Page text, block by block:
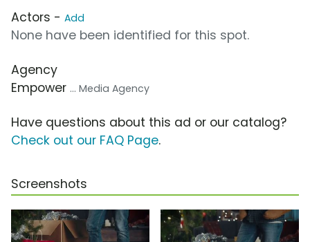
Actors - Add
None have been identified for this spot.
Agency
Empower ... Media Agency
Have questions about this ad or our catalog?
Check out our FAQ Page.
Screenshots